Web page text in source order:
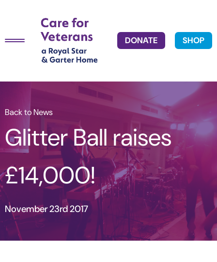
DONATE SHOP
Back to News
Glitter Ball raises
£14,000!
November 23rd 2017